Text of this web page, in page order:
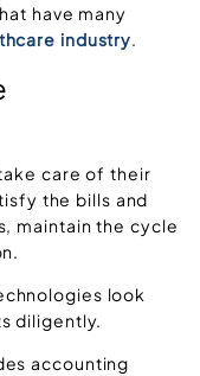
have many
industry.
care of their
the bills and
maintain the cycle
look
diligently.
accounting